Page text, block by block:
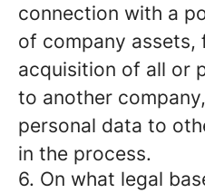
connection with a
of company assets,
acquisition of all or
to another
personal data to
in the process.
6. On what legal